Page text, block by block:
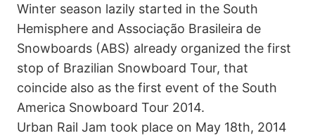
Winter season lazily started in the South
Hemisphere and Associação Brasileira de
Snowboards (ABS) already organized the first
stop of Brazilian Snowboard Tour, that
coincide also as the first event of the South
America Snowboard Tour 2014.
Urban Rail Jam took place on May 18th, 2014